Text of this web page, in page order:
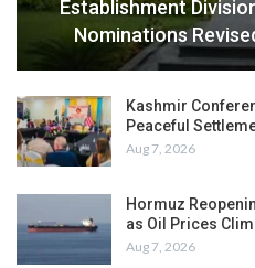
Establishment
Nominations
Kashmir
Peaceful
Aug 7, 2026
Hormuz
as Oil Prices
Aug 7, 2026